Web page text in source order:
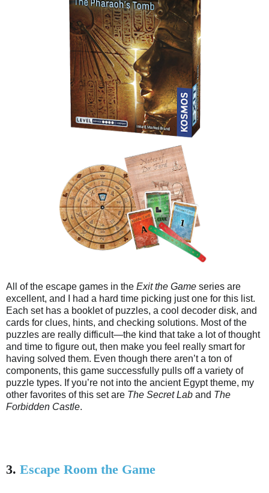
All of the escape games in the Exit the Game series are
excellent, and I had a hard time picking just one for this list.
Each set has a booklet of puzzles, a cool decoder disk, and
cards for clues, hints, and checking solutions. Most of the
puzzles are really difficult—the kind that take a lot of thought
and time to figure out, then make you feel really smart for
having solved them. Even though there aren’t a ton of
components, this game successfully pulls off a variety of
puzzle types. If you’re not into the ancient Egypt theme, my
other favorites of this set are The Secret Lab and The
Forbidden Castle.
3. Escape Room the Game